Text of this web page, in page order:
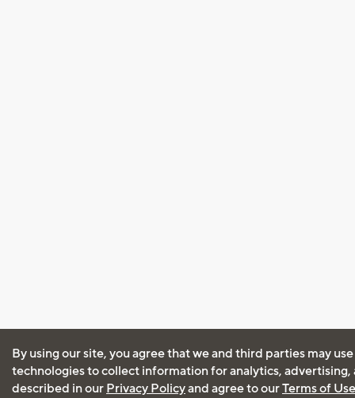
By using our site, you agree that we and third parties may
technologies to collect information for analytics, advertising,
described in our Privacy Policyand agree to ourTerms of Use